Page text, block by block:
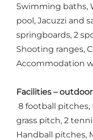
Swimming baths,
pool, Jacuzzi and
springboards, 2
Shooting ranges,
Accommodation
Facilities – outdoor
8 football
grass pitch, 2
Handball pitches,